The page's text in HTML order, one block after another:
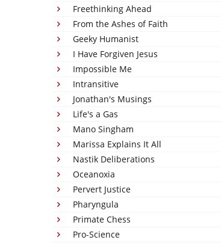
Freethinking Ahead
From the Ashes of Faith
Geeky Humanist
I Have Forgiven Jesus
Impossible Me
Intransitive
Jonathan's Musings
Life's a Gas
Mano Singham
Marissa Explains It All
Nastik Deliberations
Oceanoxia
Pervert Justice
Pharyngula
Primate Chess
Pro-Science